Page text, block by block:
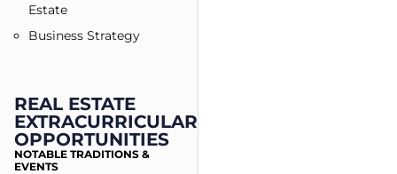
Estate
Business Strategy
REAL ESTATE
EXTRACURRICULAR
OPPORTUNITIES
NOTABLE TRADITIONS &
EVENTS